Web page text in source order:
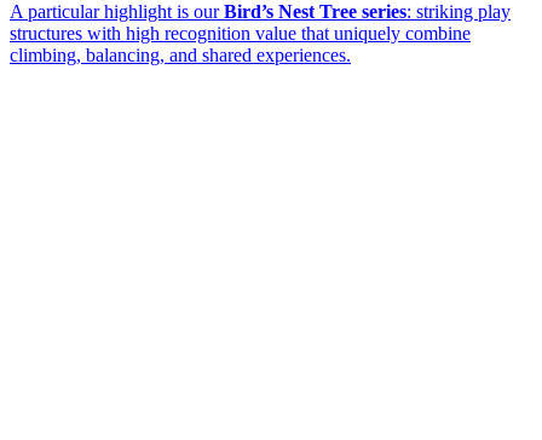
A particular highlight is ourBird’s Nest Tree series: striking play
structures with high recognition value that uniquely combine
climbing, balancing, and shared experiences.